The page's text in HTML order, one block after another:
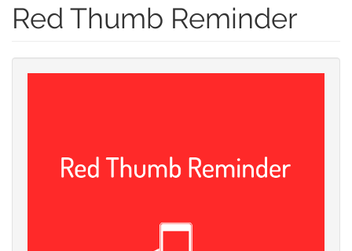
Red Thumb Reminder